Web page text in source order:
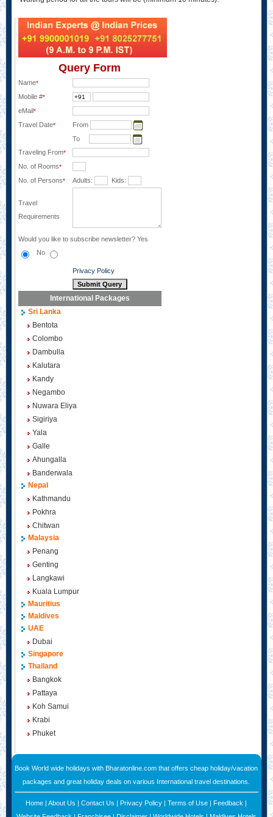
Query Form
Name*
Mobile #*
eMail*
Travel Date*
From
To
Traveling From*
No. of Rooms*
No. of Persons* Adults: Kids:
Travel
Requirements
Would you like to subscribe newsletter? Yes
No
Privacy Policy
International Packages
Sri Lanka
Bentota
Colombo
Dambulla
Kalutara
Kandy
Negambo
Nuwara Eliya
Sigiriya
Yala
Galle
Ahungalla
Banderwala
Nepal
Kathmandu
Pokhra
Chitwan
Malaysia
Penang
Genting
Langkawi
Kuala Lumpur
Mauritius
Maldives
UAE
Dubai
Singapore
Thailand
Bangkok
Pattaya
Koh Samui
Krabi
Phuket
Book World wide holidays with Bharatonline.com that offers cheap holiday/vacation
packages and great holiday deals on various International travel destinations.
Home |About Us |Contact Us |Privacy Policy |Terms of Use |Feedback |